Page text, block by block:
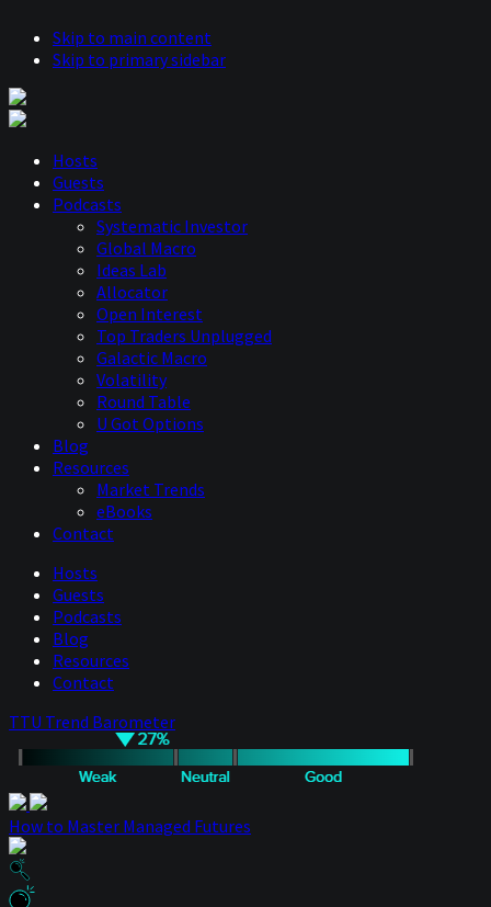
Skip to main content
Skip to primary sidebar
Hosts
Guests
Podcasts
Systematic Investor
Global Macro
Ideas Lab
Allocator
Open Interest
Top Traders Unplugged
Galactic Macro
Volatility
Round Table
U Got Options
Blog
Resources
Market Trends
eBooks
Contact
Hosts
Guests
Podcasts
Blog
Resources
Contact
TTU Trend Barometer
How to Master Managed Futures